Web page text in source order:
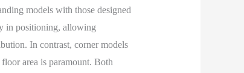
models with those designed
in positioning, allowing
In contrast, corner models
area is paramount. Both